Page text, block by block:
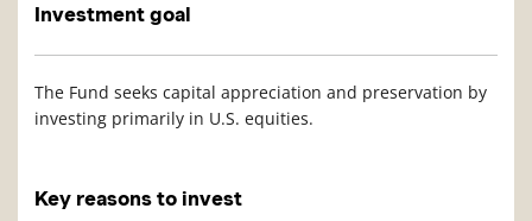
Investment goal
The Fund seeks capital appreciation and preservation by
investing primarily in U.S. equities.
Key reasons to invest